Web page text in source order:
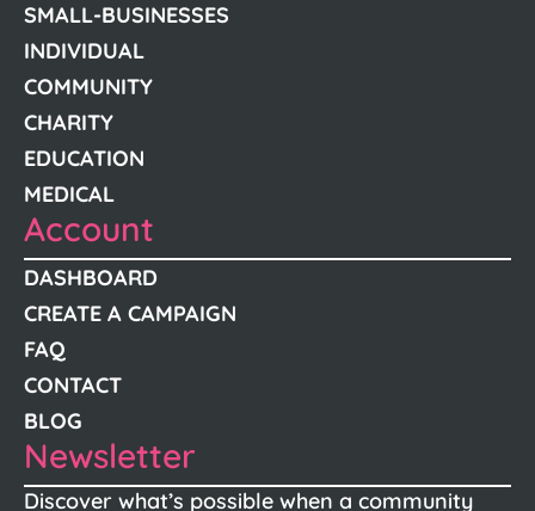
SMALL-BUSINESSES
INDIVIDUAL
COMMUNITY
CHARITY
EDUCATION
MEDICAL
Account
DASHBOARD
CREATE A CAMPAIGN
FAQ
CONTACT
BLOG
Newsletter
Discover what’s possible when a community